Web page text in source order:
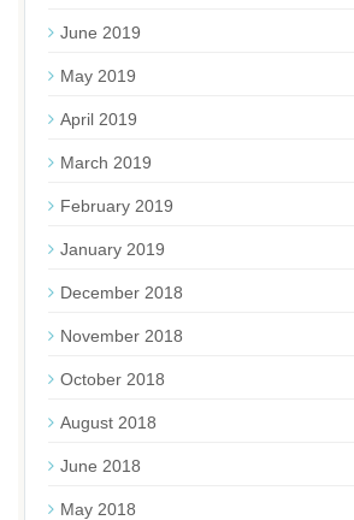
June 2019
May 2019
April 2019
March 2019
February 2019
January 2019
December 2018
November 2018
October 2018
August 2018
June 2018
May 2018